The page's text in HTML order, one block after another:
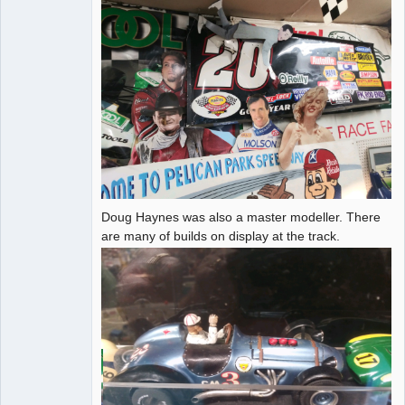
Doug Haynes was also a master modeller. There
are many of builds on display at the track.